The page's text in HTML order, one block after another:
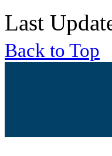
Last
Back to Top